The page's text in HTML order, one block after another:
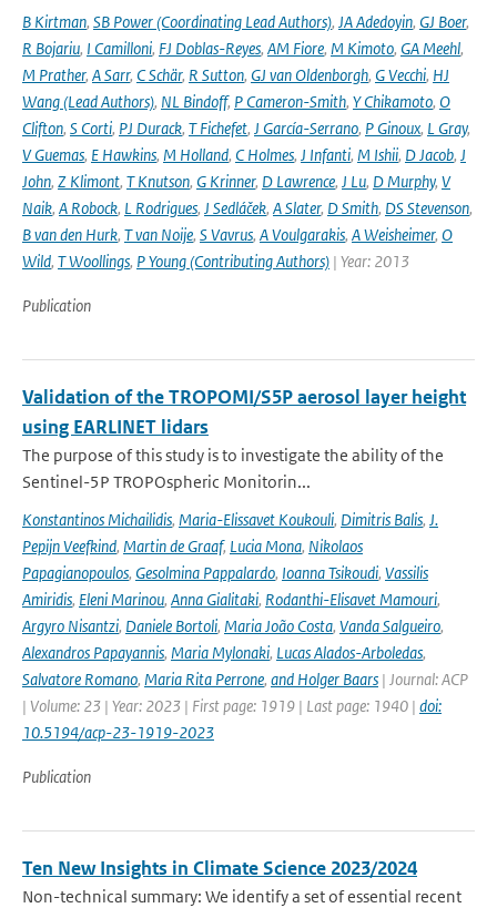
B Kirtman, SB Power (Coordinating Lead Authors), JA Adedoyin, GJ Boer,
R Bojariu, I Camilloni, FJ Doblas-Reyes, AM Fiore, M Kimoto, GA Meehl,
M Prather, A Sarr, C Schär, R Sutton, GJ van Oldenborgh, G Vecchi, HJ
Wang (Lead Authors), NL Bindoff, P Cameron-Smith, Y Chikamoto, O
Clifton, S Corti, PJ Durack, T Fichefet, J García-Serrano, P Ginoux, L Gray,
V Guemas, E Hawkins, M Holland, C Holmes, J Infanti, M Ishii, D Jacob, J
John, Z Klimont, T Knutson, G Krinner, D Lawrence, J Lu, D Murphy, V
Naik, A Robock, L Rodrigues, J Sedláček, A Slater, D Smith, DS Stevenson,
B van den Hurk, T van Noije, S Vavrus, A Voulgarakis, A Weisheimer, O
Wild, T Woollings, P Young (Contributing Authors) | Year: 2013
Publication
Validation of the TROPOMI/S5P aerosol layer height
using EARLINET lidars
The purpose of this study is to investigate the ability of the
Sentinel-5P TROPOspheric Monitorin...
Konstantinos Michailidis, Maria-Elissavet Koukouli, Dimitris Balis, J.
Pepijn Veefkind, Martin de Graaf, Lucia Mona, Nikolaos
Papagianopoulos, Gesolmina Pappalardo, Ioanna Tsikoudi, Vassilis
Amiridis, Eleni Marinou, Anna Gialitaki, Rodanthi-Elisavet Mamouri,
Argyro Nisantzi, Daniele Bortoli, Maria João Costa, Vanda Salgueiro,
Alexandros Papayannis, Maria Mylonaki, Lucas Alados-Arboledas,
Salvatore Romano, Maria Rita Perrone, and Holger Baars | Journal: ACP
| Volume: 23 | Year: 2023 | First page: 1919 | Last page: 1940 | doi:
10.5194/acp-23-1919-2023
Publication
Ten New Insights in Climate Science 2023/2024
Non-technical summary: We identify a set of essential recent